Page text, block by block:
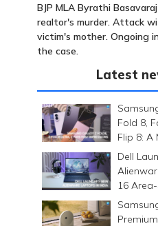
BJP MLA Byrathi
realtor's murder. Attack
victim's mother. Ongoing
the case.
Latest
Fold 8,
Flip 8: A
Dell
16
Area-51
Laptops